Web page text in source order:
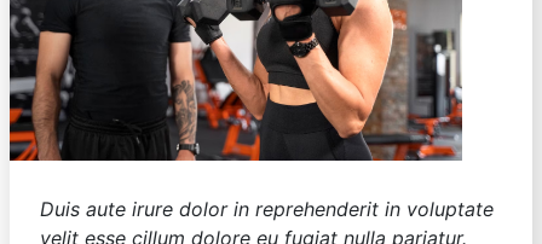
Duis aute irure dolor in reprehenderit in voluptate
velit esse cillum dolore eu fugiat nulla pariatur.